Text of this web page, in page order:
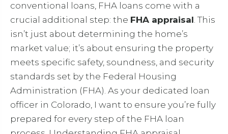
conventional loans, FHA loans come with a
crucial additional step: the FHA appraisal. This
isn’t just about determining the home’s
market value; it’s about ensuring the property
meets specific safety, soundness, and security
standards set by the Federal Housing
Administration (FHA). As your dedicated loan
officer in Colorado, I want to ensure you’re fully
prepared for every step of the FHA loan